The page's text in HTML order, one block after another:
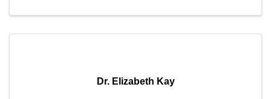
Dr. Elizabeth Kay